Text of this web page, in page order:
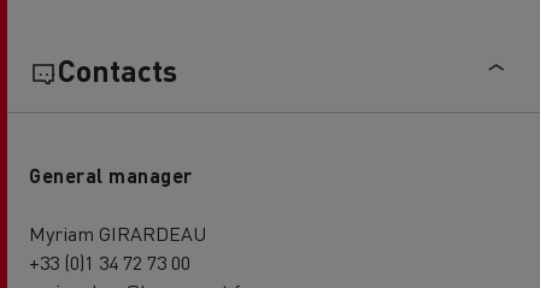
Contacts
General manager
Myriam GIRARDEAU
+33 (0)1 34 72 73 00